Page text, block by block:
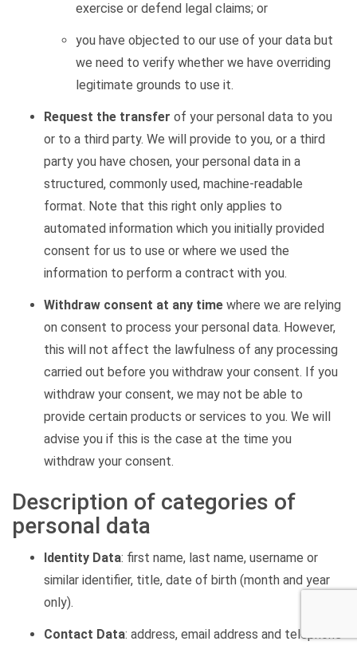
exercise or defend legal claims; or
you have objected to our use of your data but
we need to verify whether we have overriding
legitimate grounds to use it.
Request the transfer of your personal data to you
or to a third party. We will provide to you, or a third
party you have chosen, your personal data in a
structured, commonly used, machine-readable
format. Note that this right only applies to
automated information which you initially provided
consent for us to use or where we used the
information to perform a contract with you.
Withdraw consent at any time where we are relying
on consent to process your personal data. However,
this will not affect the lawfulness of any processing
carried out before you withdraw your consent. If you
withdraw your consent, we may not be able to
provide certain products or services to you. We will
advise you if this is the case at the time you
withdraw your consent.
Description of categories of
personal data
Identity Data: first name, last name, username or
similar identifier, title, date of birth (month and year
only).
Contact Data: address, email address and telephone